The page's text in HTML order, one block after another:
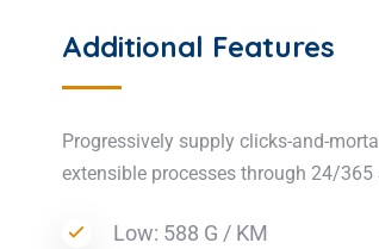
Additional Features
Progressively supply clicks-and-
extensible processes through 24/365
Low: 588 G / KM